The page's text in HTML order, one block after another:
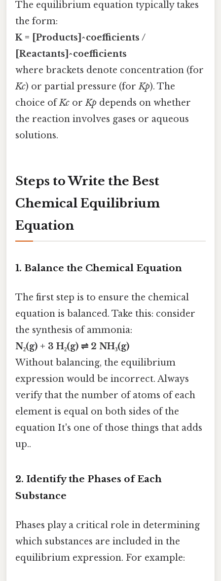
The equilibrium equation typically takes
the form:
K = [Products]^coefficients /
[Reactants]^coefficients
where brackets denote concentration (for
Kc) or partial pressure (forKp). The
choice ofKc orKp depends on whether
the reaction involves gases or aqueous
solutions.
Steps to Write the Best
Chemical Equilibrium
Equation
1. Balance the Chemical Equation
The first step is to ensure the chemical
equation is balanced. Take this: consider
the synthesis of ammonia:
N₂(g) + 3 H₂(g) ⇌ 2 NH₃(g)
Without balancing, the equilibrium
expression would be incorrect. Always
verify that the number of atoms of each
element is equal on both sides of the
equation It's one of those things that adds
up..
2. Identify the Phases of Each
Substance
Phases play a critical role in determining
which substances are included in the
equilibrium expression. For example: